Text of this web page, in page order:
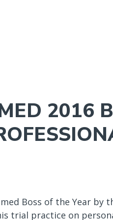
2016
Boss of the Year by
trial practice on